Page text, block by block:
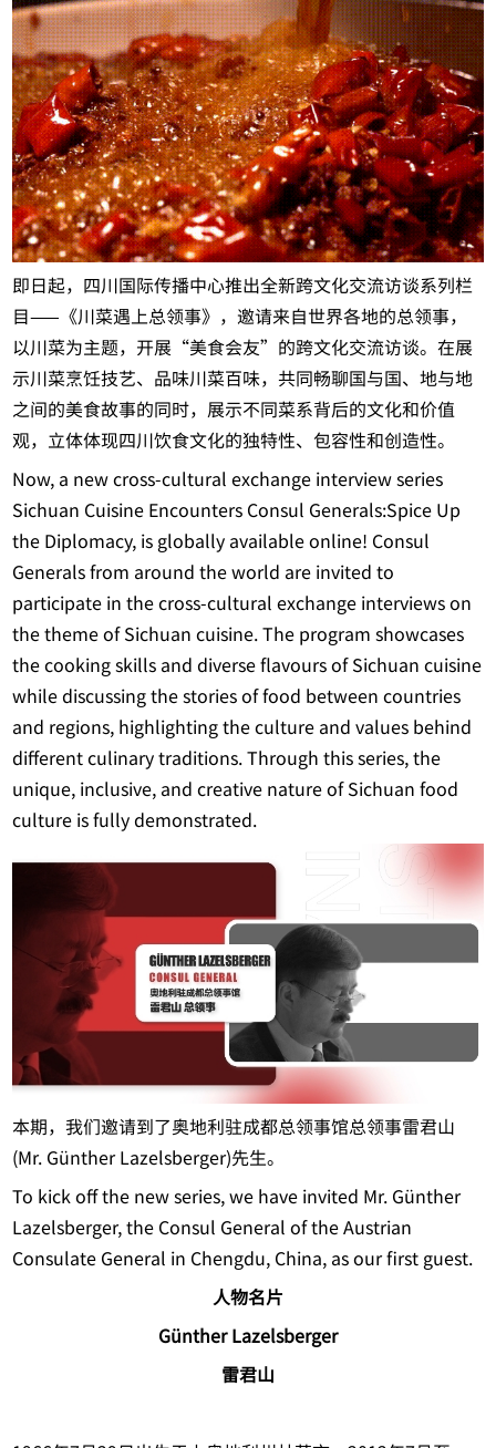
即日起，四川国际传播中心推出全新跨文化交流访谈系列栏
目——《川菜遇上总领事》，邀请来自世界各地的总领事，
以川菜为主题，开展“美食会友”的跨文化交流访谈。在展
示川菜烹饪技艺、品味川菜百味，共同畅聊国与国、地与地
之间的美食故事的同时，展示不同菜系背后的文化和价值
观，立体体现四川饮食文化的独特性、包容性和创造性。
Now, a new cross-cultural exchange interview series
Sichuan Cuisine Encounters Consul Generals:Spice Up
the Diplomacy, is globally available online! Consul
Generals from around the world are invited to
participate in the cross-cultural exchange interviews on
the theme of Sichuan cuisine. The program showcases
the cooking skills and diverse flavours of Sichuan cuisine
while discussing the stories of food between countries
and regions, highlighting the culture and values behind
different culinary traditions. Through this series, the
unique, inclusive, and creative nature of Sichuan food
culture is fully demonstrated.
本期，我们邀请到了奥地利驻成都总领事馆总领事雷君山
(Mr. Günther Lazelsberger)先生。
To kick off the new series, we have invited Mr. Günther
Lazelsberger, the Consul General of the Austrian
Consulate General in Chengdu, China, as our first guest.
人物名片
Günther Lazelsberger
雷君山